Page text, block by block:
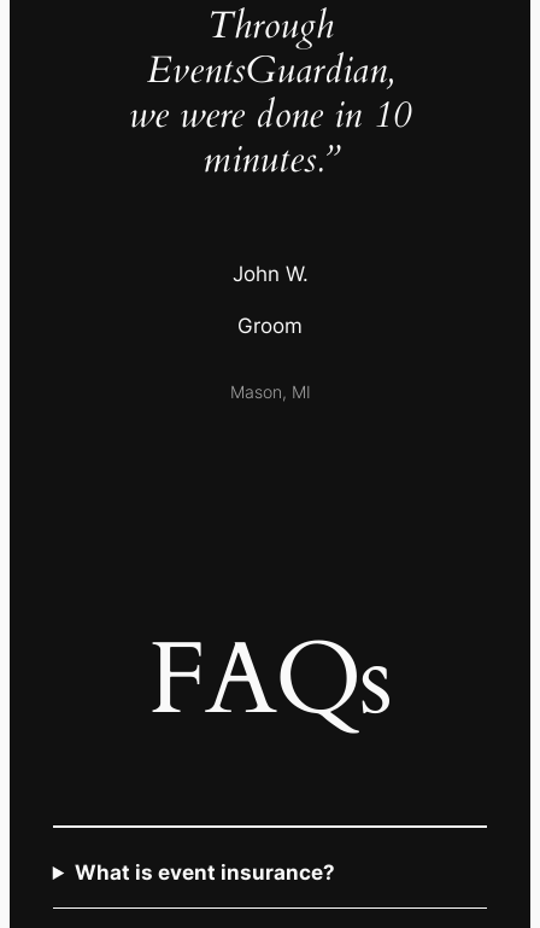
Through
EventsGuardian,
we were done in 10
minutes.”
John W.
Groom
Mason, MI
FAQs
What is event insurance?